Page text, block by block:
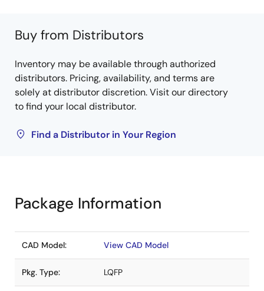
Buy from Distributors
Inventory may be available through authorized
distributors. Pricing, availability, and terms are
solely at distributor discretion. Visit our directory
to find your local distributor.
Find a Distributor in Your Region
Package Information
CAD Model: View CAD Model
Pkg. Type: LQFP